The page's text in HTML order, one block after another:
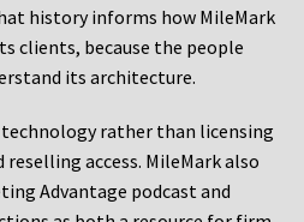
history informs how MileMark
clients, because the people
its architecture.
rather than licensing
access. MileMark also
Advantage podcast and